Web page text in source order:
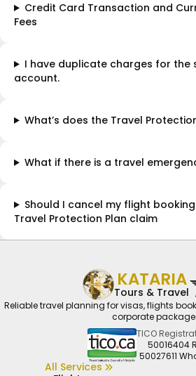
Credit Card Transaction and
Fees
I have duplicate charges for the
account.
What’s does the Travel
What if there is a travel
Should I cancel my flight
Travel Protection Plan claim
KATARIA
Tours & Travel
Reliable travel planning for visas, flights
corporate
TICO
50016404
50027611
All Services